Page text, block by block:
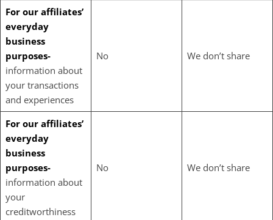
For our affiliates’
everyday
business
purposes-
information about
your transactions
and experiences
No We don’t share
For our affiliates’
everyday
business
purposes-
information about
your
creditworthiness
No We don’t share